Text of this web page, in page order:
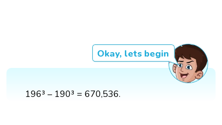
Okay, lets begin
196³ – 190³ = 670,536.